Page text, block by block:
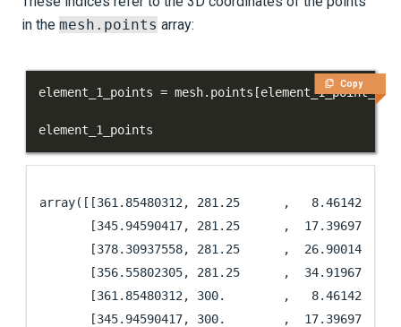
in the mesh.points array:
Copy
element_1_points = mesh. points [
element_1_points
array([[361.85480312, 281.25      ,   8.46142574],
       [345.94590417, 281.25      ,  17.39697932],
       [378.30937558, 281.25      ,  26.90014588],
       [356.55802305, 281.25      ,  34.9196765 ],
       [361.85480312, 300.        ,   8.46142574],
       [345.94590417, 300.        ,  17.39697932],